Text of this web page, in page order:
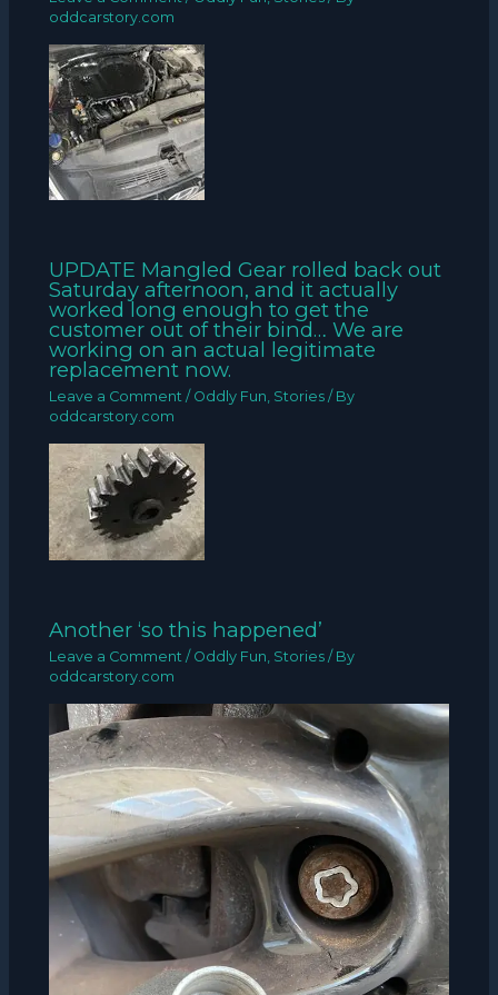
oddcarstory.com
UPDATE Mangled Gear rolled back out
Saturday afternoon, and it actually
worked long enough to get the
customer out of their bind… We are
working on an actual legitimate
replacement now.
Leave a Comment / Oddly Fun, Stories / By
oddcarstory.com
Another ‘so this happened’
Leave a Comment / Oddly Fun, Stories / By
oddcarstory.com